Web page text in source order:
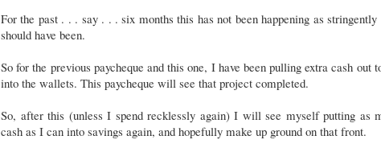
For the past . . . say . . . six months this has not been happening as
should have been.
So for the previous paycheque and this one, I have been pulling extra cash out
into the wallets. This paycheque will see that project completed.
So, after this (unless I spend recklessly again) I will see myself putting as
cash as I can into savings again, and hopefully make up ground on that front.